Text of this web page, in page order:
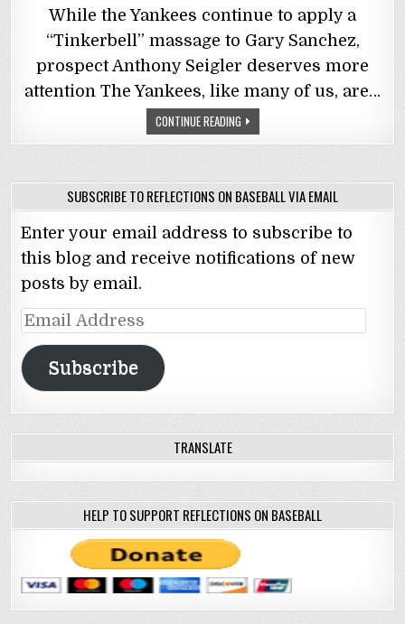
While the Yankees continue to apply a
“Tinkerbell” massage to Gary Sanchez,
prospect Anthony Seigler deserves more
attention The Yankees, like many of us, are…
CONTINUE READING
SUBSCRIBE TO REFLECTIONS ON BASEBALL VIA EMAIL
Enter your email address to subscribe to
this blog and receive notifications of new
posts by email.
Email
Address
Subscribe
TRANSLATE
HELP TO SUPPORT REFLECTIONS ON BASEBALL